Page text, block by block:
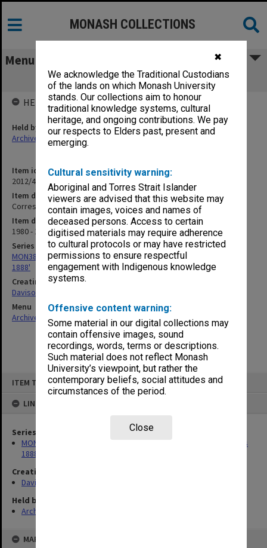
✖
We acknowledge the Traditional Custodians
of the lands on which Monash University
stands. Our collections aim to honour
traditional knowledge systems, cultural
heritage, and ongoing contributions. We pay
our respects to Elders past, present and
emerging.
Cultural sensitivity warning:
Aboriginal and Torres Strait Islander
viewers are advised that this website may
contain images, voices and names of
deceased persons. Access to certain
digitised materials may require adherence
to cultural protocols or may have restricted
permissions to ensure respectful
engagement with Indigenous knowledge
systems.
Offensive content warning:
Some material in our digital collections may
contain offensive images, sound
recordings, words, terms or descriptions.
Such material does not reflect Monash
University’s viewpoint, but rather the
contemporary beliefs, social attitudes and
circumstances of the period.
Close
ITEM TYPE: ITEM
LINKED TO
Series
MON386: Correspondence related to compilation of 'Australians
1888'
Creating entity
Davison, Graeme John
Held by
Archives
MAP
MONASH COLLECTIONS
Menu
Correspondence - Bicentennial inward
Item identifier
2012/42 Item 49
Item description
Correspondence - Bicentennial inward
Item date
1980 - 1981
Series
MON386: Correspondence related to compilation of 'Australians
1888'
Creating entity
Davison, Graeme John
Menu
Archives Collections
| Browse non-digitised items
HELD BY
Held by
Archives